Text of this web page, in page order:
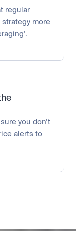
regular
more
you don’t
alerts to